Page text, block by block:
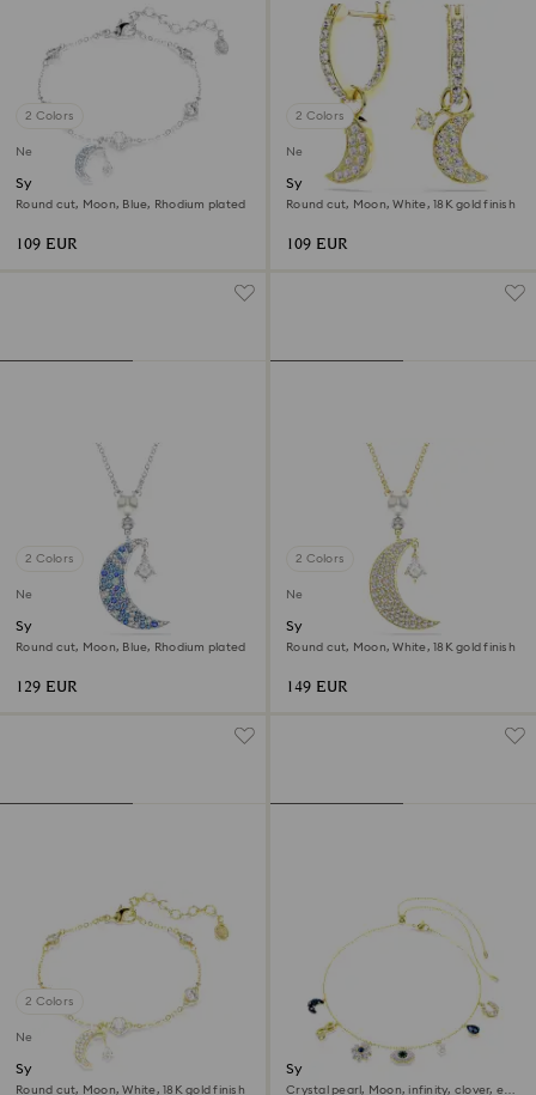
2 Colors
New
Symbolica bracelet
Round cut, Moon, Blue, Rhodium plated
109 EUR
2 Colors
New
Symbolica drop earrings
Round cut, Moon, White, 18K gold finish
109 EUR
2 Colors
New
Symbolica pendant
Round cut, Moon, Blue, Rhodium plated
129 EUR
2 Colors
New
Symbolica pendant
Round cut, Moon, White, 18K gold finish
149 EUR
2 Colors
New
Symbolica bracelet
Round cut, Moon, White, 18K gold finish
Symbolica choker
Crystal pearl, Moon, infinity, clover, evil